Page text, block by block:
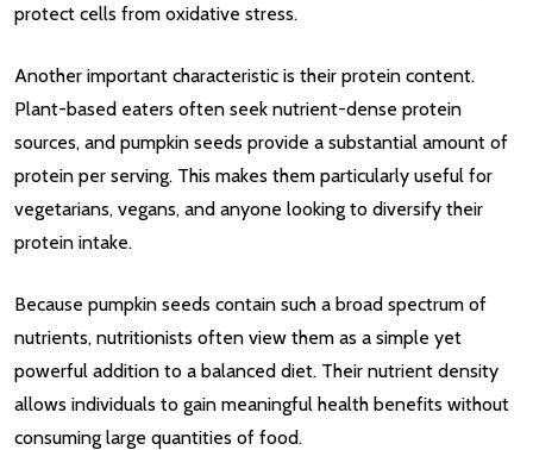
protect cells from oxidative stress.
Another important characteristic is their protein content.
Plant-based eaters often seek nutrient-dense protein
sources, and pumpkin seeds provide a substantial amount of
protein per serving. This makes them particularly useful for
vegetarians, vegans, and anyone looking to diversify their
protein intake.
Because pumpkin seeds contain such a broad spectrum of
nutrients, nutritionists often view them as a simple yet
powerful addition to a balanced diet. Their nutrient density
allows individuals to gain meaningful health benefits without
consuming large quantities of food.